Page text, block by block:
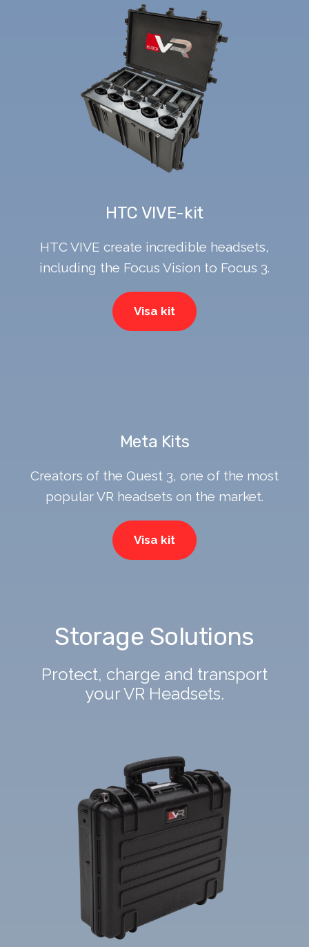
HTC VIVE-kit
HTC VIVE create incredible headsets,
including the Focus Vision to Focus 3.
Visa kit
Meta Kits
Creators of the Quest 3, one of the most
popular VR headsets on the market.
Visa kit
Storage Solutions
Protect, charge and transport
your VR Headsets.